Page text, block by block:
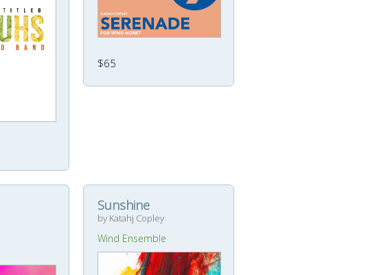
$65
Sunshine
by Katahj Copley
Wind Ensemble